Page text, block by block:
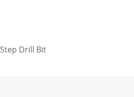
Step Drill Bit